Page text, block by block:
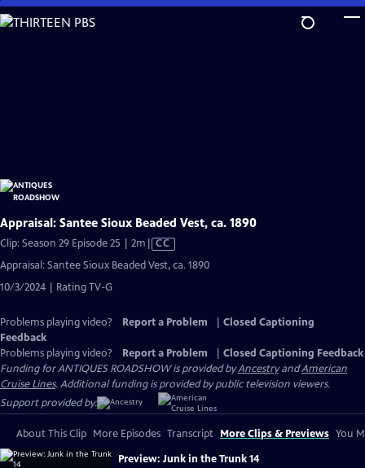
Skip
to
Appraisal: Santee Sioux Beaded Vest, ca. 1890
Clip: Season 29 Episode 25 | 2m Video
has
Closed
CC
Appraisal: Santee Sioux Beaded Vest, ca. 1890
10/3/2024 | Rating TV-G
Problems playing video? Report a Problem
Closed Captioning
Feedback
Problems playing video?
Report a Problem
Closed Captioning Feedback
Funding for ANTIQUES ROADSHOW is provided byAncestryandAmerican
Cruise Lines. Additional funding is provided by public television viewers.
Support provided by:
About This Clip More Episodes Transcript More Clips & Previews You
Preview: Junk in the Trunk 14